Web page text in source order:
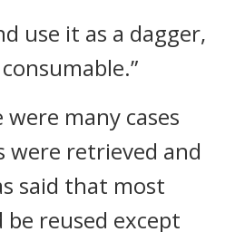
use it as a dagger,
many cases
were retrieved and
said that most
reused except